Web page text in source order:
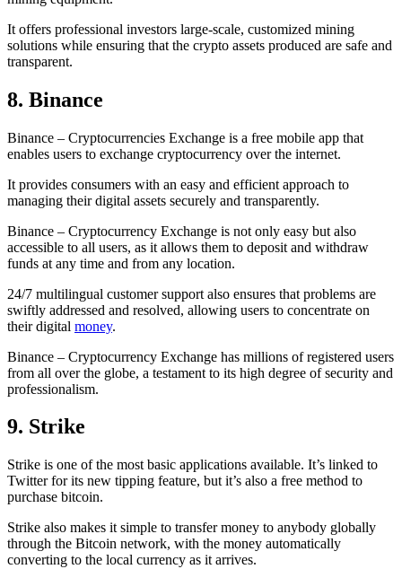
It offers professional investors large-scale, customized mining
solutions while ensuring that the crypto assets produced are safe and
transparent.
8. Binance
Binance – Cryptocurrencies Exchange is a free mobile app that
enables users to exchange cryptocurrency over the internet.
It provides consumers with an easy and efficient approach to
managing their digital assets securely and transparently.
Binance – Cryptocurrency Exchange is not only easy but also
accessible to all users, as it allows them to deposit and withdraw
funds at any time and from any location.
24/7 multilingual customer support also ensures that problems are
swiftly addressed and resolved, allowing users to concentrate on
their digital money.
Binance – Cryptocurrency Exchange has millions of registered users
from all over the globe, a testament to its high degree of security and
professionalism.
9. Strike
Strike is one of the most basic applications available. It’s linked to
Twitter for its new tipping feature, but it’s also a free method to
purchase bitcoin.
Strike also makes it simple to transfer money to anybody globally
through the Bitcoin network, with the money automatically
converting to the local currency as it arrives.